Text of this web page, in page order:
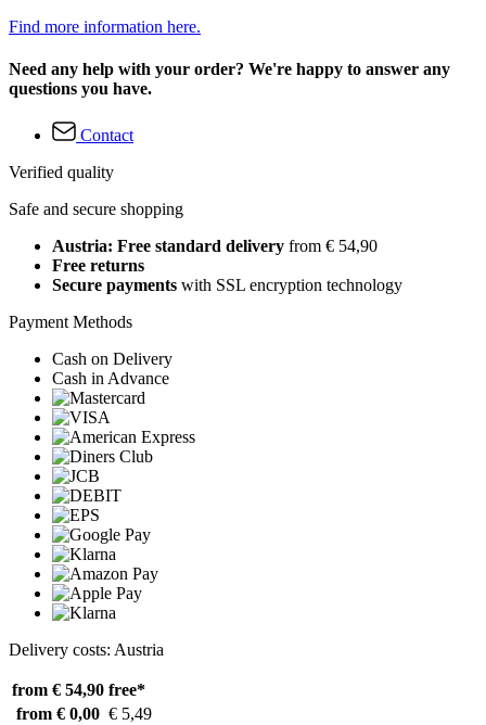
Find more information here.
Need any help with your order? We're happy to answer any
questions you have.
Contact
Verified quality
Safe and secure shopping
Austria: Free standard delivery from € 54,90
Free returns
Secure payments with SSL encryption technology
Payment Methods
Cash on Delivery
Cash in Advance
Delivery costs: Austria
from € 54,90 free*
from € 0,00 € 5,49